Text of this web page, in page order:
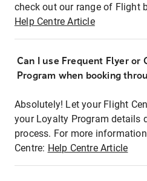
check out our range of Flight
Help Centre Article
Can I use Frequent Flyer or
Program when booking
Absolutely! Let your Flight
your Loyalty Program details
process. For more
Centre: Help Centre Article